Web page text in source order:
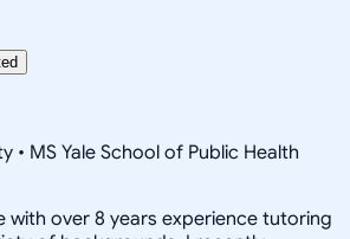
• MS Yale School of Public Health
with over 8 years experience tutoring